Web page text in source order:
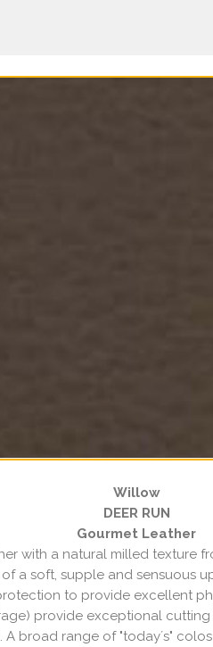
Willow
DEER RUN
Gourmet Leather
with a natural milled texture
a soft, supple and sensuous
to provide excellent
provide exceptional
broad range of "today´s"